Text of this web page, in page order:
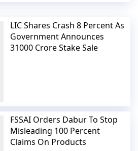
LIC Shares Crash 8 Percent As
Government Announces
31000 Crore Stake Sale
FSSAI Orders Dabur To Stop
Misleading 100 Percent
Claims On Products